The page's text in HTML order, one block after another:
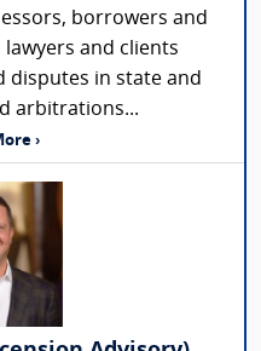
borrowers and
lawyers and clients
disputes in state and
arbitrations...
›